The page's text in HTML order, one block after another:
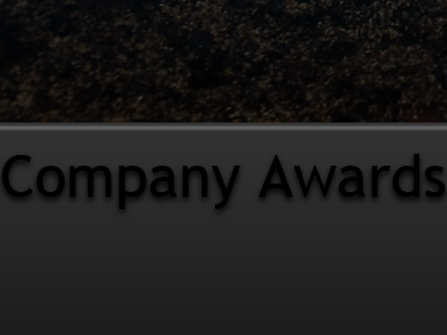
Company Awards